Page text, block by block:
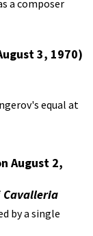
a composer
3, 1970)
equal at
August 2,
Cavalleria
by a single